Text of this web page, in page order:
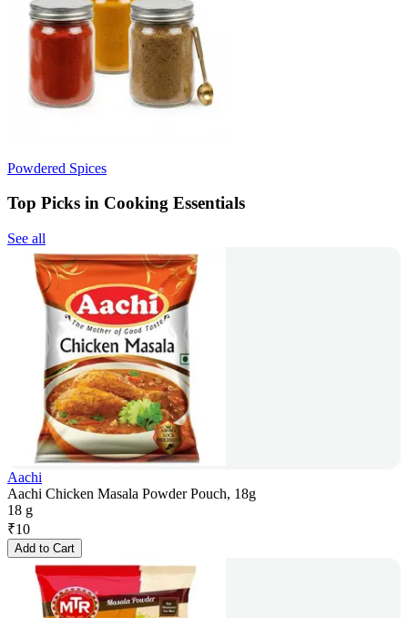
Powdered Spices
Top Picks in Cooking Essentials
See all
Aachi
Aachi Chicken Masala Powder Pouch, 18g
18 g
₹10
Add to Cart